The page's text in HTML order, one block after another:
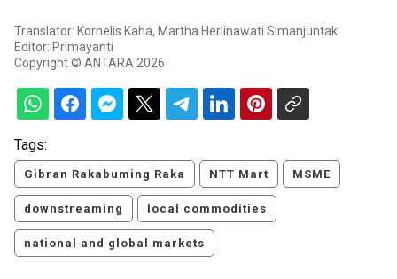
Translator: Kornelis Kaha, Martha Herlinawati Simanjuntak
Editor: Primayanti
Copyright © ANTARA 2026
Tags:
Gibran Rakabuming Raka NTT Mart MSME
downstreaming local commodities
national and global markets